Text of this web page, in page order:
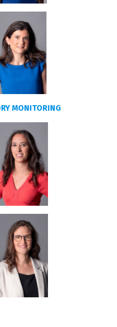
MONITORING